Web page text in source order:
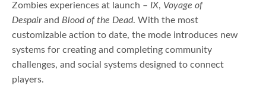
Zombies experiences at launch – IX, Voyage of
Despairand Blood of the Dead. With the most
customizable action to date, the mode introduces new
systems for creating and completing community
challenges, and social systems designed to connect
players.